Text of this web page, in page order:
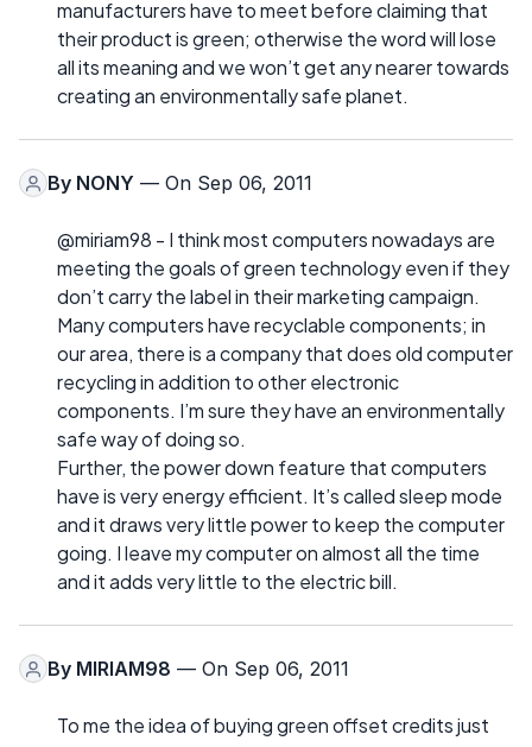
manufacturers have to meet before claiming that
their product is green; otherwise the word will lose
all its meaning and we won’t get any nearer towards
creating an environmentally safe planet.
By NONY — On Sep 06, 2011
@miriam98 - I think most computers nowadays are
meeting the goals of green technology even if they
don’t carry the label in their marketing campaign.
Many computers have recyclable components; in
our area, there is a company that does old computer
recycling in addition to other electronic
components. I’m sure they have an environmentally
safe way of doing so.
Further, the power down feature that computers
have is very energy efficient. It’s called sleep mode
and it draws very little power to keep the computer
going. I leave my computer on almost all the time
and it adds very little to the electric bill.
By MIRIAM98 — On Sep 06, 2011
To me the idea of buying green offset credits just